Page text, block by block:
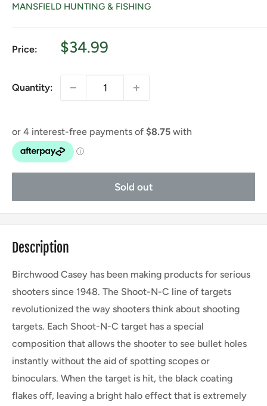
MANSFIELD HUNTING & FISHING
Price:
Sale
$34.99
Quantity:
Sold out
Description
Birchwood Casey has been making products for serious
shooters since 1948. The Shoot-N-C line of targets
revolutionized the way shooters think about shooting
targets. Each Shoot-N-C target has a special
composition that allows the shooter to see bullet holes
instantly without the aid of spotting scopes or
binoculars. When the target is hit, the black coating
flakes off, leaving a bright halo effect that is extremely